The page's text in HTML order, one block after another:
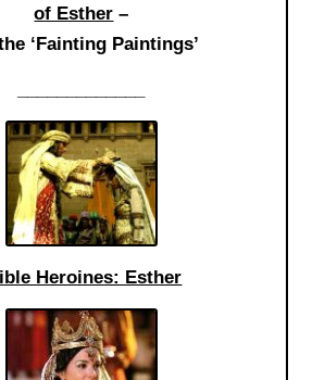
of Esther –
‘Fainting Paintings’
Heroines: Esther